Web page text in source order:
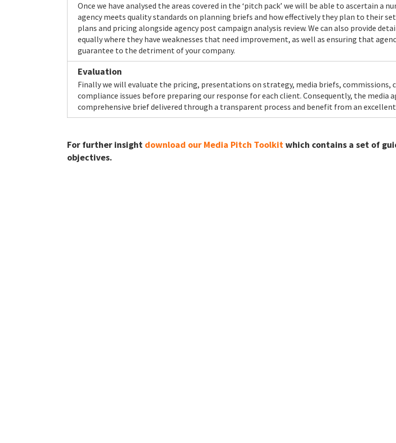
Once we have analysed the areas covered in the ‘pitch pack’ we will be able to ascertain a
agency meets quality standards on planning briefs and how effectively they plan to their
plans and pricing alongside agency post campaign analysis review. We can also provide
equally where they have weaknesses that need improvement, as well as ensuring that
guarantee to the detriment of your company.
Evaluation
Finally we will evaluate the pricing, presentations on strategy, media briefs,
compliance issues before preparing our response for each client. Consequently, the media
comprehensive brief delivered through a transparent process and benefit from an
For further insight download our Media Pitch Toolkitwhich contains a set of
objectives.